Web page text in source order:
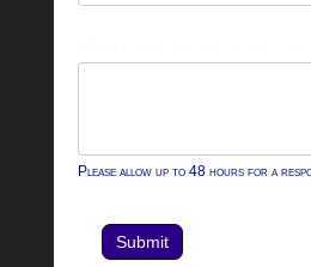
Please allow up to 48 hours for a
Submit